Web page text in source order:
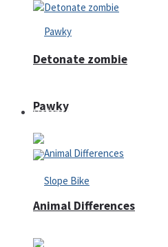
Pawky
Detonate zombie
Defense
Animal Differences